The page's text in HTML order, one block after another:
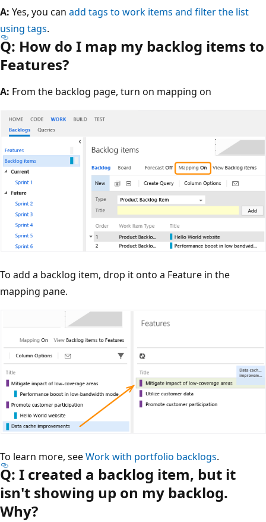
A: Yes, you can add tags to work items and filter the list
using tags.
Q: How do I map my backlog items to
Features?
A: From the backlog page, turn on mapping on
To add a backlog item, drop it onto a Feature in the
mapping pane.
To learn more, seeWork with portfolio backlogs.
Q: I created a backlog item, but it
isn't showing up on my backlog.
Why?